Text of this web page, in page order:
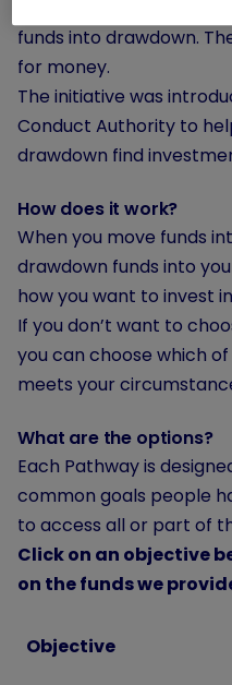
funds into drawdown.
for money.
The initiative was
Conduct Authority to
drawdown find
How does it work?
When you move funds
drawdown funds into
how you want to invest
If you don’t want to
you can choose which
meets your
What are the options?
Each Pathway is
common goals people
to access all or part of
Click on an objective
on the funds we
Objective